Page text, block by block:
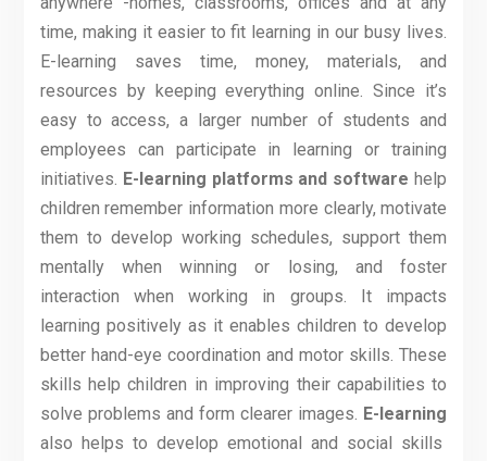
time, making it easier to fit learning in our busy lives.
E-learning saves time, money, materials, and
resources by keeping everything online. Since it’s
easy to access, a larger number of students and
employees can participate in learning or training
initiatives. E-learning platforms and software help
children remember information more clearly, motivate
them to develop working schedules, support them
mentally when winning or losing, and foster
interaction when working in groups. It impacts
learning positively as it enables children to develop
better hand-eye coordination and motor skills. These
skills help children in improving their capabilities to
solve problems and form clearer images. E-learning
also helps to develop emotional and social skills